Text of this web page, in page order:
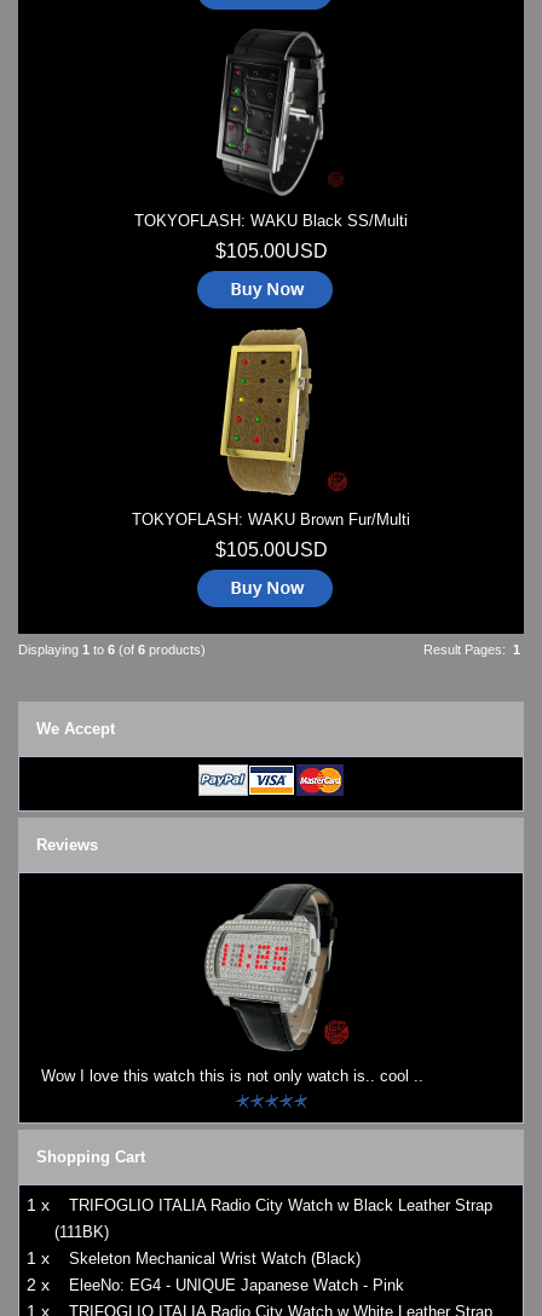
TOKYOFLASH: WAKU Black SS/Multi
$105.00USD
TOKYOFLASH: WAKU Brown Fur/Multi
$105.00USD
Result Pages: 1
Displaying 1 to 6 (of 6 products)
We Accept
Reviews
Wow I love this watch this is not only watch is.. cool ..
Shopping Cart
1 x
TRIFOGLIO ITALIA Radio City Watch w Black Leather Strap
(111BK)
1 x Skeleton Mechanical Wrist Watch (Black)
2 x EleeNo: EG4 - UNIQUE Japanese Watch - Pink
1 x TRIFOGLIO ITALIA Radio City Watch w White Leather Strap